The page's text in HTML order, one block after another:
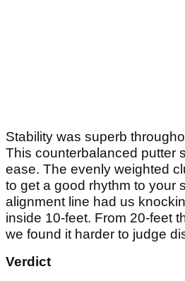
Stability was superb
This counterbalanced putter
ease. The evenly weighted
to get a good rhythm to your
alignment line had us
inside 10-feet. From 20-feet
we found it harder to judge
Verdict